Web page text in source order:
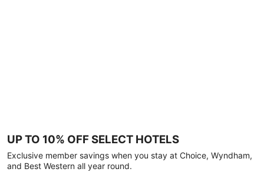
UP TO 10% OFF SELECT HOTELS
Exclusive member savings when you stay at Choice, Wyndham,
and Best Western all year round.